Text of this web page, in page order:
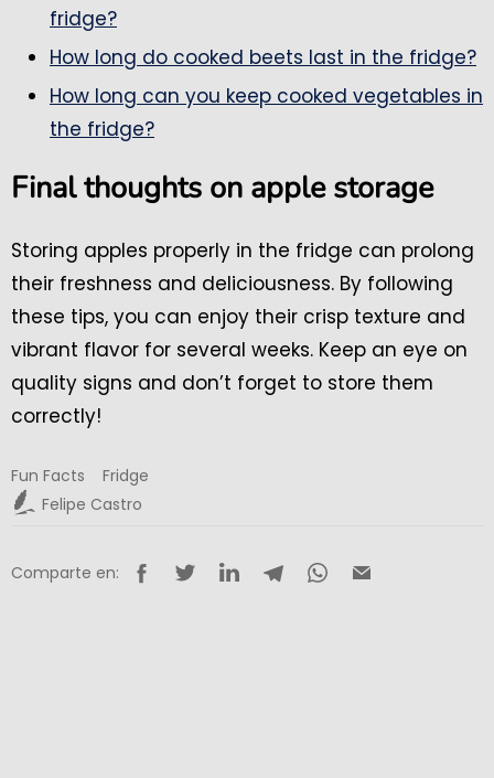
fridge?
How long do cooked beets last in the fridge?
How long can you keep cooked vegetables in
the fridge?
Final thoughts on apple storage
Storing apples properly in the fridge can prolong
their freshness and deliciousness. By following
these tips, you can enjoy their crisp texture and
vibrant flavor for several weeks. Keep an eye on
quality signs and don’t forget to store them
correctly!
Fun Facts
Fridge
Felipe Castro
Comparte en: